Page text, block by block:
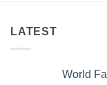
LATEST
World